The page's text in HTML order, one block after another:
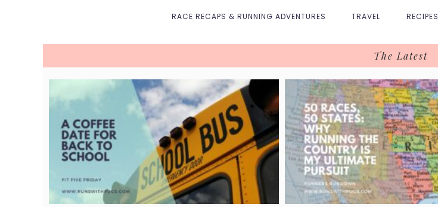
RACE RECAPS & RUNNING ADVENTURES TRAVEL RECIPES
The Latest